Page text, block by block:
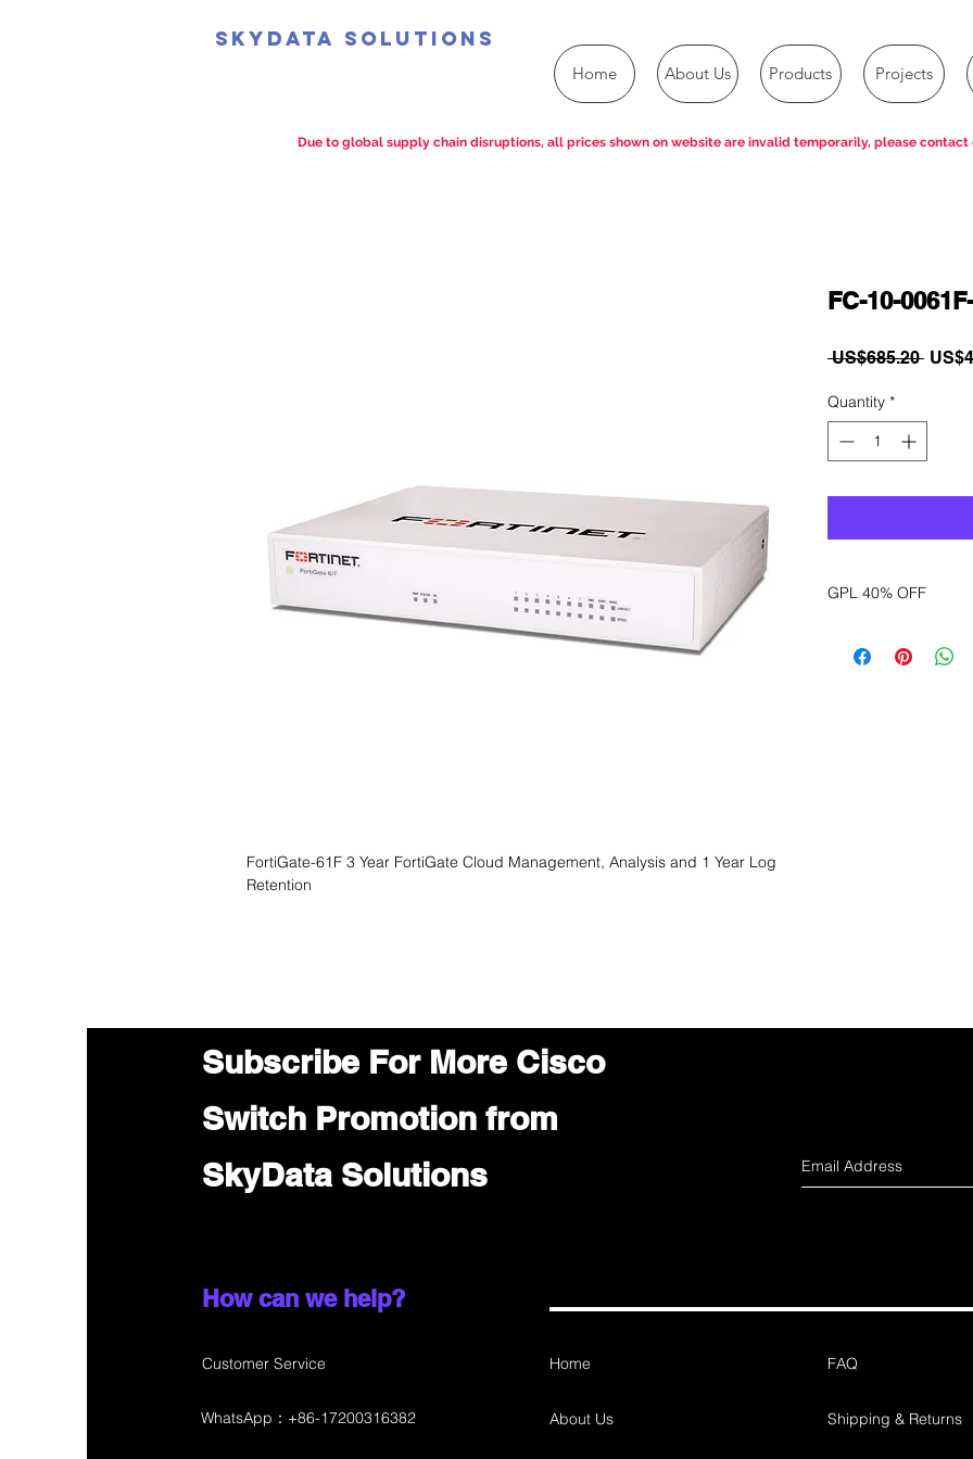
SkyData Solutions
Home About Us Products Projects
FortiGate-61F 3 Year FortiGate Cloud Management, Analysis and 1 Year Log
Retention
FC-10-
US$685.20
Quantity *
GPL 40% OFF
sales department
Due to global supply chain disruptions, all prices shown on website are invalid temporarily, please contact
Subscribe For More Cisco
Switch Promotion from
SkyData Solutions
How can we help?
Customer Service Home
About Us
FAQ
Shipping & Returns
WhatsApp：+86-17200316382